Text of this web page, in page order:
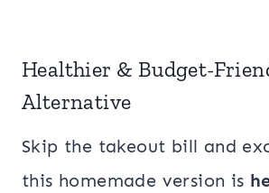
Healthier & Budget-
Alternative
Skip the takeout bill and
this homemade version is